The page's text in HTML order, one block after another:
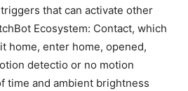
that can activate other
Ecosystem: Contact, which
home, enter home, opened,
detectio or no motion
time and ambient brightness